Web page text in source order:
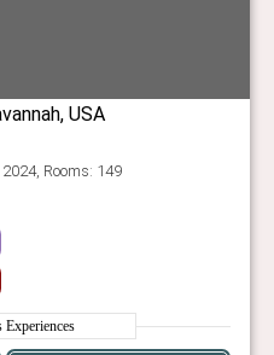
Rooms: 149
Experiences